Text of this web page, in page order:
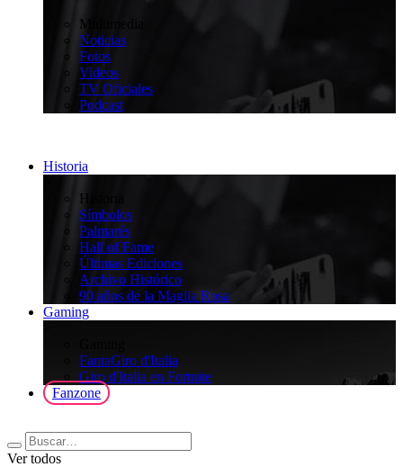
Multimedia
Noticias
Fotos
Videos
TV Oficiales
Podcast
Historia
Historia
Símbolos
Palmarés
Hall of Fame
Últimas Ediciones
Archivo Histórico
90 años de la Maglia Rosa
Gaming
FantaGiro d'Italia
Giro d'Italia en Fortnite
Fanzone
Ver todos